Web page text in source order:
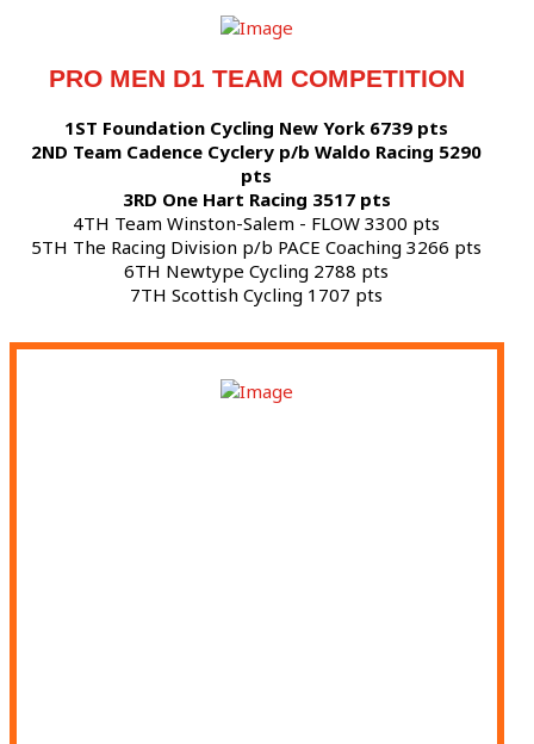
PRO MEN D1 TEAM COMPETITION
1ST Foundation Cycling New York 6739 pts
2ND Team Cadence Cyclery p/b Waldo Racing 5290
pts
3RD One Hart Racing 3517 pts
4TH Team Winston-Salem - FLOW 3300 pts
5TH The Racing Division p/b PACE Coaching 3266 pts
6TH Newtype Cycling 2788 pts
7TH Scottish Cycling 1707 pts